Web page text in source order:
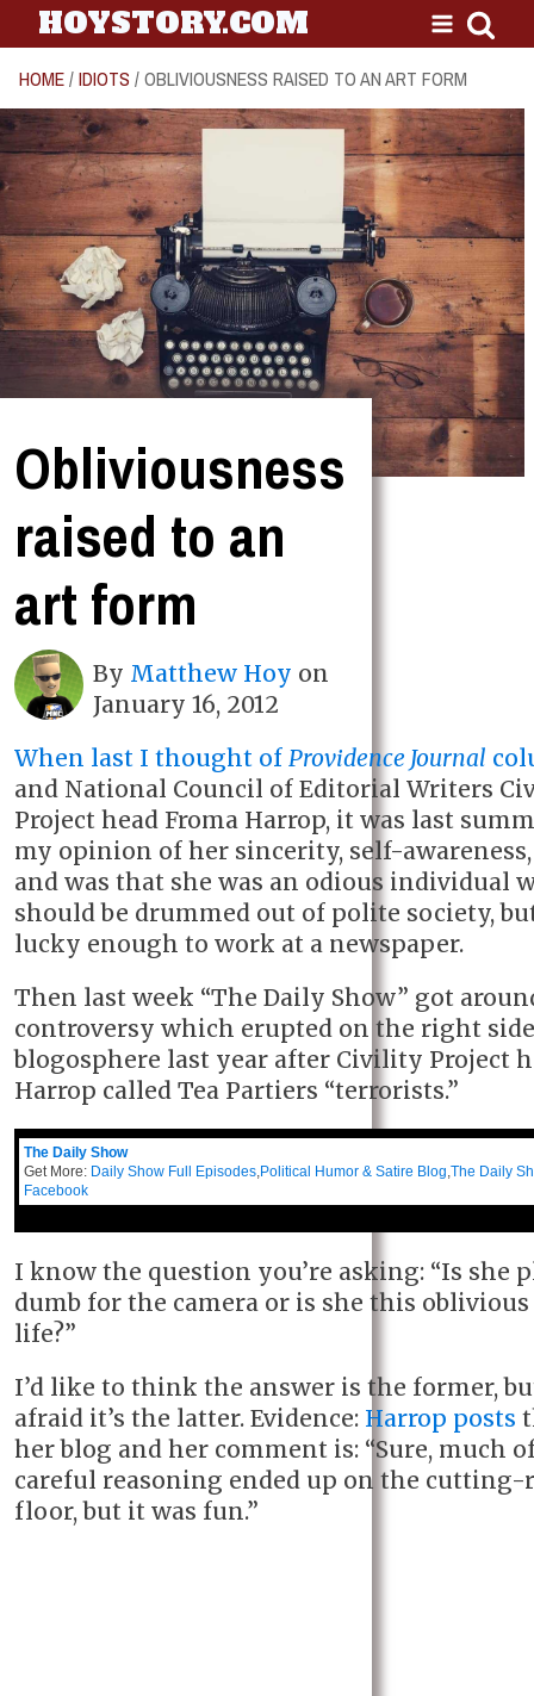
HOYSTORY.COM
HOME/IDIOTS / OBLIVIOUSNESS RAISED TO AN ART FORM
Obliviousness
raised to an
art form
By Matthew Hoy on
January 16, 2012
When last I thought of Providence Journal
and National Council of Editorial Writers
Project head Froma Harrop, it was last
my opinion of her sincerity, self-
and was that she was an odious individual
should be drummed out of polite society, but
lucky enough to work at a newspaper.
Then last week “The Daily Show” got
controversy which erupted on the right
blogosphere last year after Civility Project
Harrop called Tea Partiers “terrorists.”
The Daily Show
Get More: Daily Show Full Episodes,Political Humor & Satire Blog,The Daily
Facebook
I know the question you’re asking: “Is she
dumb for the camera or is she this
life?”
I’d like to think the answer is the former,
afraid it’s the latter. Evidence: Harrop posts
her blog and her comment is: “Sure, much
careful reasoning ended up on the cutting-
floor, but it was fun.”